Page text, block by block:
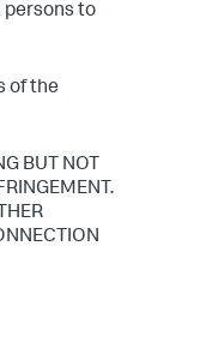
persons to
of the
BUT NOT